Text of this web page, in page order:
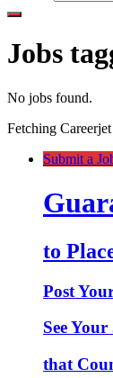
Jobs
No jobs found.
Fetching
Submit a
to
Post
See
that